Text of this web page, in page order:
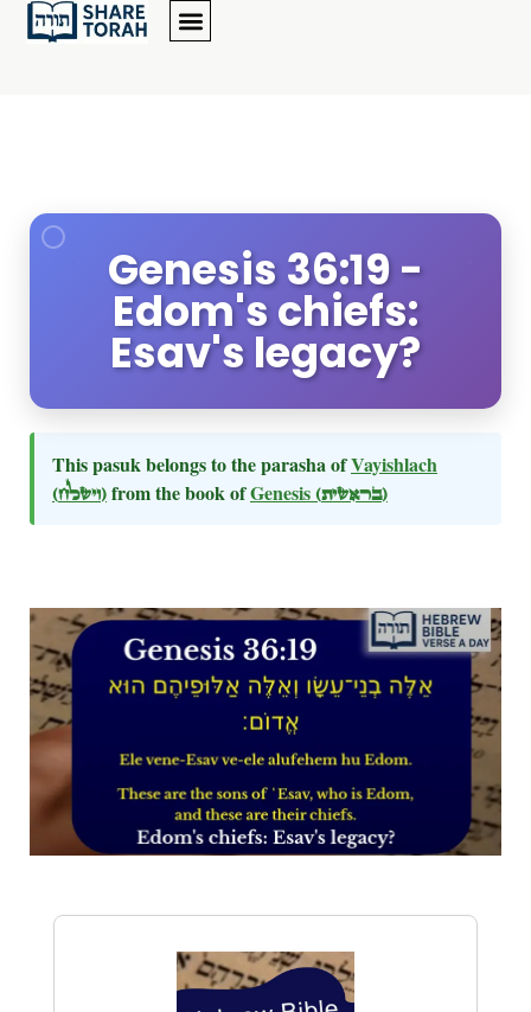
Genesis 36:19 -
Edom's chiefs:
Esav's legacy?
This pasuk belongs to the parasha ofVayishlach
(וישלח)from the book ofGenesis (בראשית)